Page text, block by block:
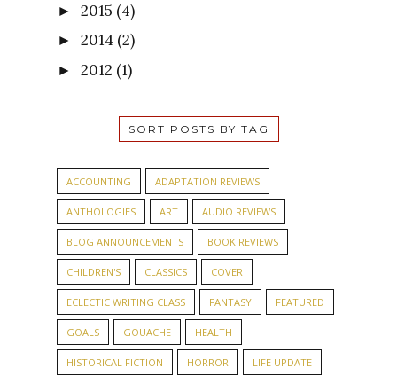
► 2015 (4)
► 2014 (2)
► 2012 (1)
SORT POSTS BY TAG
ACCOUNTING ADAPTATION REVIEWS
ANTHOLOGIES ART AUDIO REVIEWS
BLOG ANNOUNCEMENTS BOOK REVIEWS
CHILDREN'S CLASSICS COVER
ECLECTIC WRITING CLASS FANTASY FEATURED
GOALS GOUACHE HEALTH
HISTORICAL FICTION HORROR LIFE UPDATE